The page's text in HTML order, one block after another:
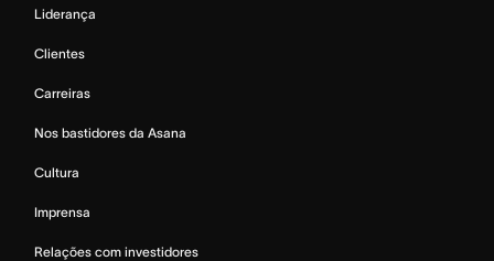
Liderança
Clientes
Carreiras
Nos bastidores da Asana
Cultura
Imprensa
Relações com investidores